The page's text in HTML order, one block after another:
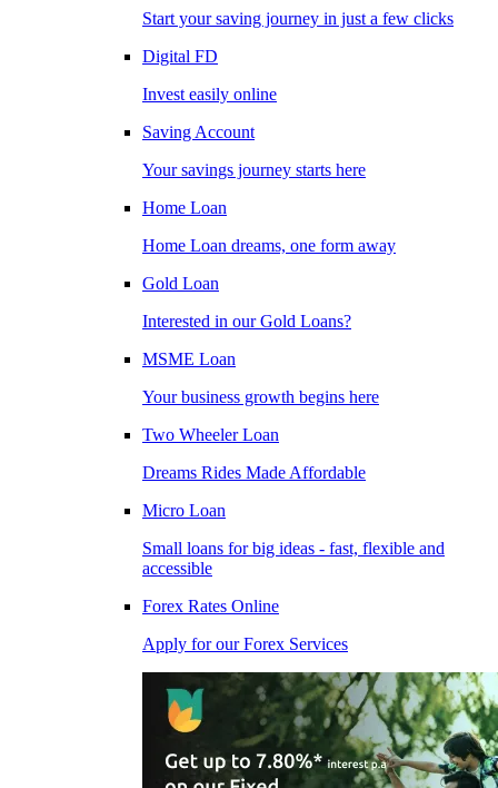
Start your saving journey in just a few clicks
Digital FD
Invest easily online
Saving Account
Your savings journey starts here
Home Loan
Home Loan dreams, one form away
Gold Loan
Interested in our Gold Loans?
MSME Loan
Your business growth begins here
Two Wheeler Loan
Dreams Rides Made Affordable
Micro Loan
Small loans for big ideas - fast, flexible and
accessible
Forex Rates Online
Apply for our Forex Services